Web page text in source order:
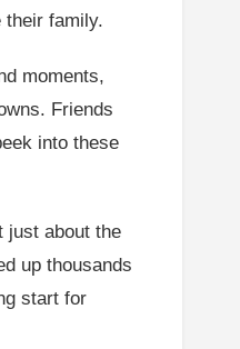
their family.
moments,
Friends
into these
just about the
up thousands
start for